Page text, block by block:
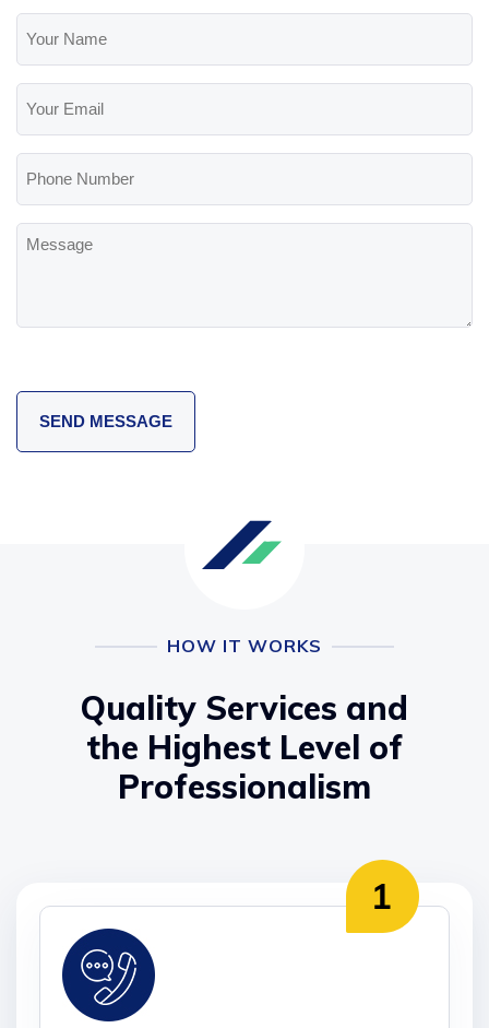
Name
Email
Number
HOW IT WORKS
Quality Services and
the Highest Level of
Professionalism